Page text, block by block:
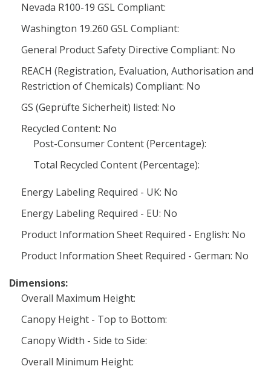
Nevada R100-19 GSL Compliant:
Washington 19.260 GSL Compliant:
General Product Safety Directive Compliant: No
REACH (Registration, Evaluation, Authorisation and
Restriction of Chemicals) Compliant: No
GS (Geprüfte Sicherheit) listed: No
Recycled Content: No
Post-Consumer Content (Percentage):
Total Recycled Content (Percentage):
Energy Labeling Required - UK: No
Energy Labeling Required - EU: No
Product Information Sheet Required - English: No
Product Information Sheet Required - German: No
Dimensions:
Overall Maximum Height:
Canopy Height - Top to Bottom:
Canopy Width - Side to Side:
Overall Minimum Height: